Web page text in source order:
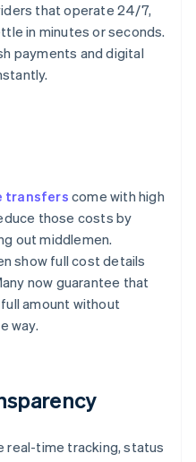
that operate 24/7,
in minutes or seconds.
payments and digital
transfers come with high
those costs by
out middlemen.
show full cost details
now guarantee that
amount without
way.
real-time tracking, status